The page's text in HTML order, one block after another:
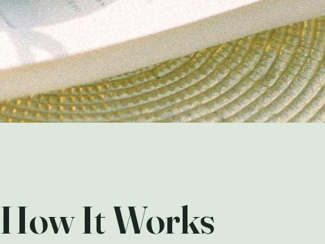
How It Works